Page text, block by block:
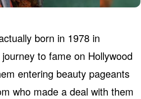
born in 1978 in
to fame on Hollywood
entering beauty pageants
who made a deal with them